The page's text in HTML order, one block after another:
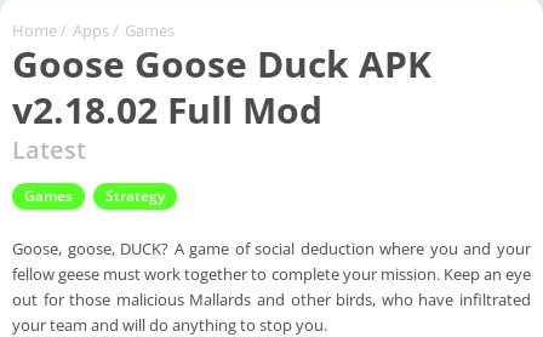
Home / Apps / Games
Goose Goose Duck APK
v2.18.02 Full Mod
Latest
Games Strategy
Goose, goose, DUCK? A game of social deduction where you and your
fellow geese must work together to complete your mission. Keep an eye
out for those malicious Mallards and other birds, who have infiltrated
your team and will do anything to stop you.